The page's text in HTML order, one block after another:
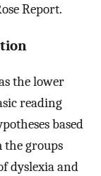
Report.
the lower
reading
based
the groups
dyslexia and